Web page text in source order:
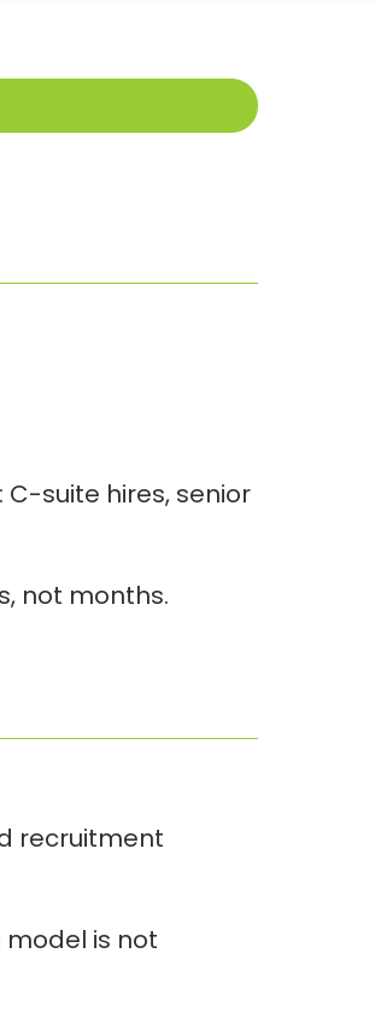
suite hires, senior
not months.
recruitment
is not